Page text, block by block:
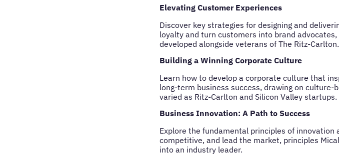
Elevating Customer Experiences
Discover key strategies for designing and
loyalty and turn customers into brand
developed alongside veterans of The Ritz-Carlton.
Building a Winning Corporate Culture
Learn how to develop a corporate culture that
long-term business success, drawing on
varied as Ritz-Carlton and Silicon Valley startups.
Business Innovation: A Path to Success
Explore the fundamental principles of
competitive, and lead the market, principles
into an industry leader.